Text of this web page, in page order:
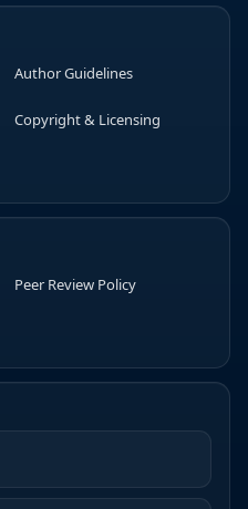
Author Guidelines
Copyright & Licensing
Peer Review Policy